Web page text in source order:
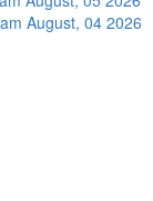
August, 04 2026